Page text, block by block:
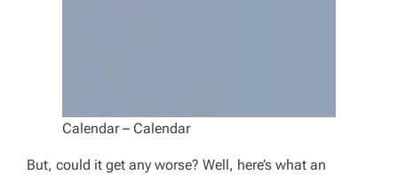
Calendar – Calendar
But, could it get any worse? Well, here’s what an